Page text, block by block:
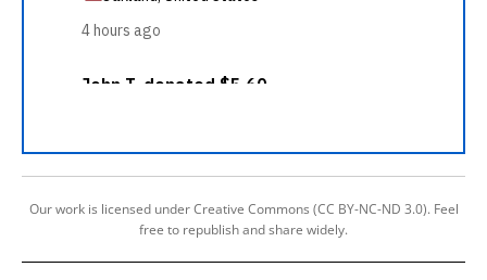
Our work is licensed under Creative Commons (CC BY-NC-ND 3.0). Feel
free to republish and share widely.